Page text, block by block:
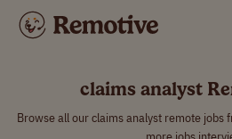
claims analyst
Browse all our claims analyst remote jobs